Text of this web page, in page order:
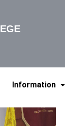
Information